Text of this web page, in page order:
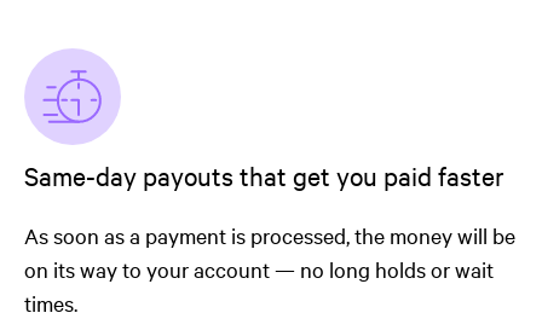
Same-day payouts that get you paid faster
As soon as a payment is processed, the money will be
on its way to your account — no long holds or wait
times.